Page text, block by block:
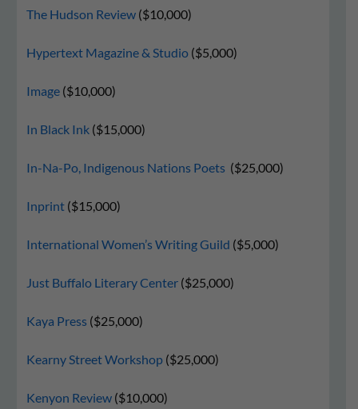
The Hudson Review ($10,000)
Hypertext Magazine & Studio ($5,000)
Image ($10,000)
In Black Ink ($15,000)
In-Na-Po, Indigenous Nations Poets ($25,000)
Inprint ($15,000)
International Women’s Writing Guild ($5,000)
Just Buffalo Literary Center ($25,000)
Kaya Press ($25,000)
Kearny Street Workshop ($25,000)
Kenyon Review ($10,000)